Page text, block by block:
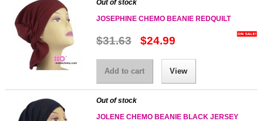
Out of stock
JOSEPHINE CHEMO BEANIE REDQUILT
$31.63 $24.99
Add to cart View
Out of stock
JOLENE CHEMO BEANIE BLACK JERSEY